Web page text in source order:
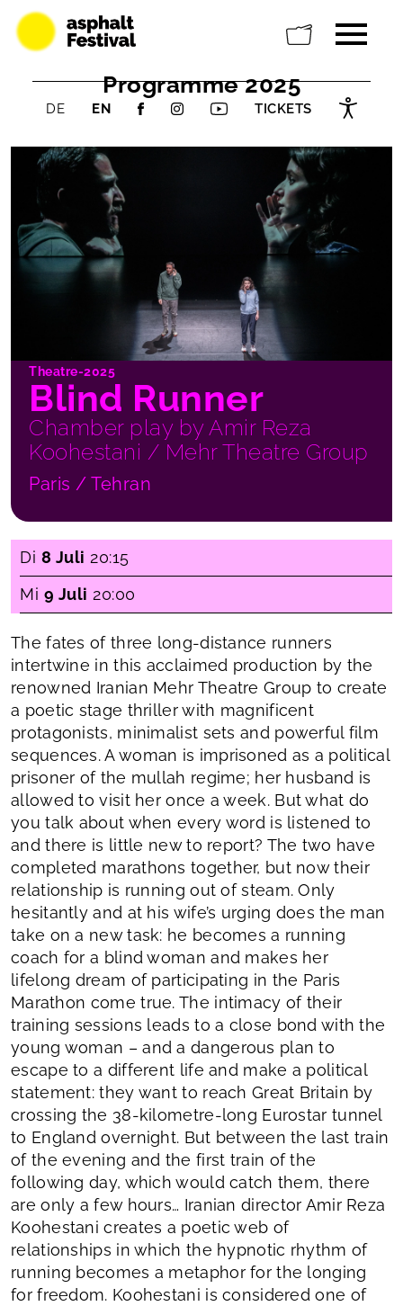
Programme 2025
DE EN TICKETS
Theatre-2025
Blind Runner
Chamber play by Amir Reza
Koohestani / Mehr Theatre Group
Paris / Tehran
Di 8 Juli 20:15
Mi 9 Juli 20:00
The fates of three long-distance runners
intertwine in this acclaimed production by the
renowned Iranian Mehr Theatre Group to create
a poetic stage thriller with magnificent
protagonists, minimalist sets and powerful film
sequences. A woman is imprisoned as a political
prisoner of the mullah regime; her husband is
allowed to visit her once a week. But what do
you talk about when every word is listened to
and there is little new to report? The two have
completed marathons together, but now their
relationship is running out of steam. Only
hesitantly and at his wife’s urging does the man
take on a new task: he becomes a running
coach for a blind woman and makes her
lifelong dream of participating in the Paris
Marathon come true. The intimacy of their
training sessions leads to a close bond with the
young woman – and a dangerous plan to
escape to a different life and make a political
statement: they want to reach Great Britain by
crossing the 38-kilometre-long Eurostar tunnel
to England overnight. But between the last train
of the evening and the first train of the
following day, which would catch them, there
are only a few hours… Iranian director Amir Reza
Koohestani creates a poetic web of
relationships in which the hypnotic rhythm of
running becomes a metaphor for the longing
for freedom. Koohestani is considered one of